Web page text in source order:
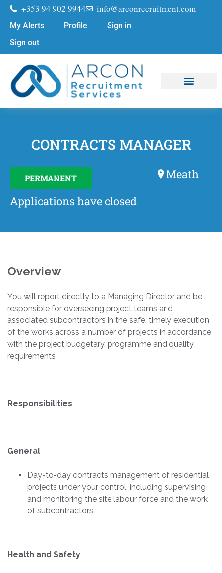
+353 94 902 9944 info@arconrecruitment.com
My Alerts Profile
Sign in
Sign out
CONTRACTS MANAGER
PERMANENT
Meath
Applications have closed
Overview
You will report directly to a Managing Director and be
responsible for overseeing project teams and
associated subcontractors in the safe, timely execution
of the works across a number of projects in accordance
with the project budgetary, programme and quality
requirements.
Responsibilities
General
Day-to-day contracts management of residential
projects under your control, including supervising
and monitoring the site labour force and the work
of subcontractors
Health and Safety